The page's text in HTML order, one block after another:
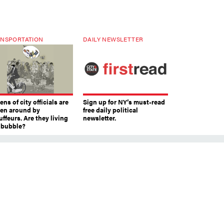
of city officials are
around by
Are they living
DAILY NEWSLETTER
Sign up for NY’s must-read
free daily political
newsletter.